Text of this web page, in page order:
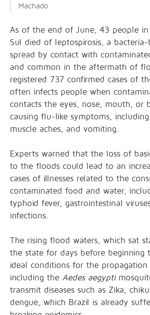
Machado
As of the end of June, 43 people in
Sul died of leptospirosis, a bacteria-
spread by contact with
and common in the aftermath of
registered 737 confirmed cases of
often infects people when
contacts the eyes, nose, mouth, or
causing flu-like symptoms,
muscle aches, and vomiting.
Experts warned that the loss of
to the floods could lead to an
cases of illnesses related to the
contaminated food and water,
typhoid fever, gastrointestinal
infections.
The rising flood waters, which sat
the state for days before beginning
ideal conditions for the propagation
including the Aedes aegypti
transmit diseases such as Zika,
dengue, which Brazil is already